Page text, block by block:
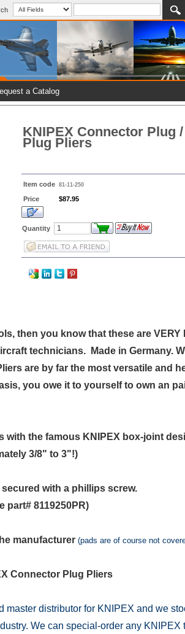
a Catalog
KNIPEX Connector Plug
Plug Pliers
Item code 81-11-250
Price $87.95
Quantity
then you know that these are
technicians. Made in Germany.
are by far the most versatile and
you owe it to yourself to own an
with the famous KNIPEX box-joint
3/8" to 3"!)
with a phillips screw.
part# 8119250PR)
manufacturer (pads are of course not
Connector Plug Pliers
master distributor for KNIPEX and we
We can special-order any